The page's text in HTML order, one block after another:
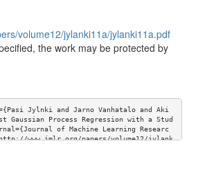
volume12/jylanki11a/jylanki11a.pdf
the work may be protected by
Jylnki and Jarno Vanhatalo and Aki
Gaussian Process Regression with a Stud
of Machine Learning Researc
www.jmlr.org/papers/volume12/jylank